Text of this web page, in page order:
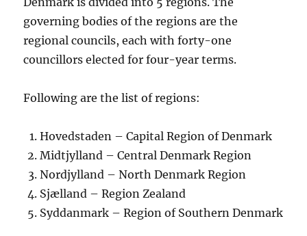
governing bodies of the regions are the
regional councils, each with forty-one
councillors elected for four-year terms.
Following are the list of regions:
Hovedstaden – Capital Region of Denmark
Midtjylland – Central Denmark Region
Nordjylland – North Denmark Region
Sjælland – Region Zealand
Syddanmark – Region of Southern Denmark